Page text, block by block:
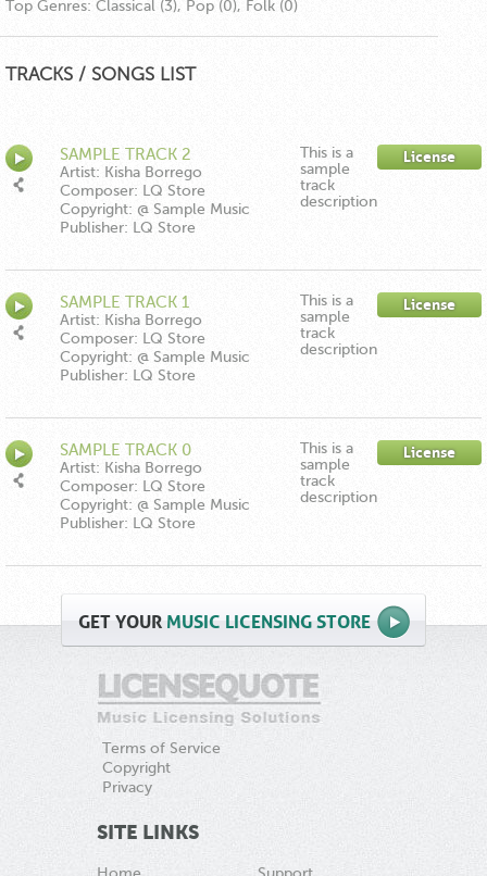
Top Genres: Classical (3), Pop (0), Folk (0)
TRACKS / SONGS LIST
SAMPLE TRACK 2
Artist: Kisha Borrego
Composer: LQ Store
Copyright: @ Sample Music
Publisher: LQ Store
This is a
sample
track
description
License
SAMPLE TRACK 1
Artist: Kisha Borrego
Composer: LQ Store
Copyright: @ Sample Music
Publisher: LQ Store
This is a
sample
track
description
License
SAMPLE TRACK 0
Artist: Kisha Borrego
Composer: LQ Store
Copyright: @ Sample Music
Publisher: LQ Store
This is a
sample
track
description
License
GETYOUR MUSIC LICENSING STORE
Terms of Service
Copyright
Privacy
SITE LINKS